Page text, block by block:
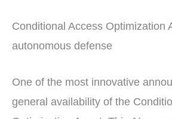
Conditional Access Optimization
autonomous defense
One of the most innovative
general availability of the